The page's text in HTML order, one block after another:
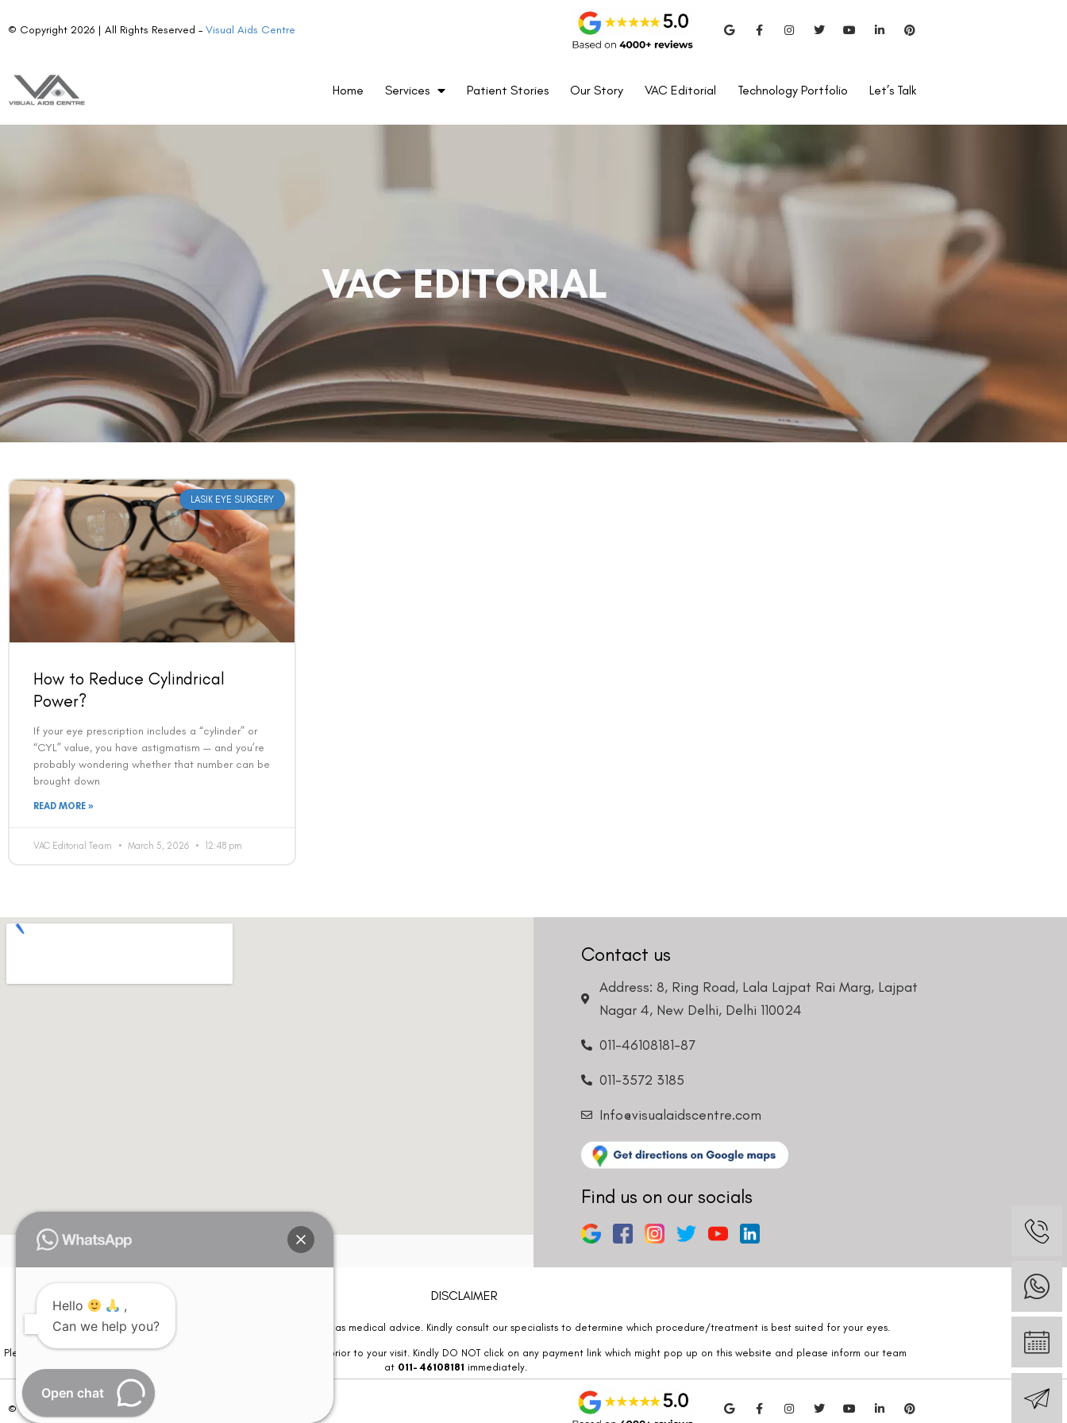
© Copyright 2026 | All Rights Reserved –Visual Aids Centre
Home Services Patient Stories Our Story VAC Editorial Technology Portfolio Let’s Talk
VAC EDITORIAL
LASIK EYE SURGERY
How to Reduce Cylindrical
Power?
If your eye prescription includes a “cylinder” or
“CYL” value, you have astigmatism — and you’re
probably wondering whether that number can be
brought down
READ MORE »
VAC Editorial Team March 5, 2026 12:48 pm
Contact us
Address: 8, Ring Road, Lala Lajpat Rai Marg, Lajpat
Nagar 4, New Delhi, Delhi 110024
011-46108181-87
011-3572 3185
Info@visualaidscentre.com
Find us on our socials
DISCLAIMER
Please note that information on this website is not be considered as medical advice. Kindly consult our specialists to determine which procedure/treatment is best suited for your eyes.
Please note that we DO NOT ask or request for ANY online payment prior to your visit. Kindly DO NOT click on any payment link which might pop up on this website and please inform our team
at 011- 46108181 immediately.
© Copyright 2026 | All Rights Reserved –
Hello
,
Can we help you?
Open chat